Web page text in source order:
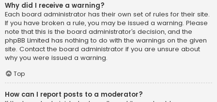
Why did I receive a warning?
Each board administrator has their own set of rules for their site.
If you have broken a rule, you may be issued a warning. Please
note that this is the board administrator’s decision, and the
phpBB Limited has nothing to do with the warnings on the given
site. Contact the board administrator if you are unsure about
why you were issued a warning.
Top
How can I report posts to a moderator?